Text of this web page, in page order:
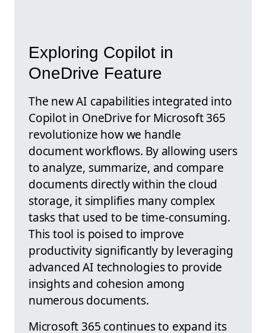
Exploring Copilot in
OneDrive Feature
The new AI capabilities integrated into
Copilot in OneDrive for Microsoft 365
revolutionize how we handle
document workflows. By allowing users
to analyze, summarize, and compare
documents directly within the cloud
storage, it simplifies many complex
tasks that used to be time-consuming.
This tool is poised to improve
productivity significantly by leveraging
advanced AI technologies to provide
insights and cohesion among
numerous documents.
Microsoft 365 continues to expand its